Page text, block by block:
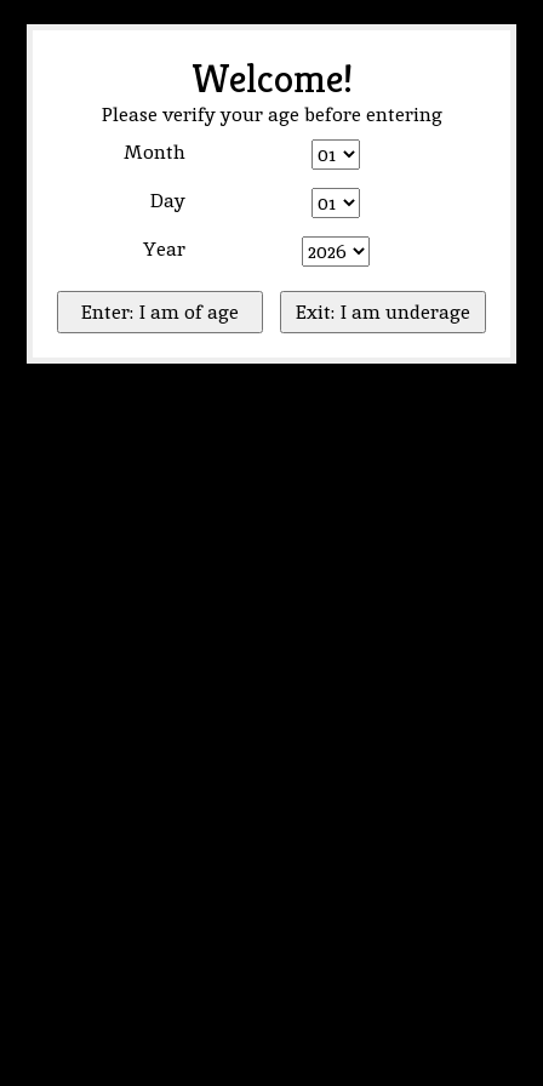
Welcome!
Please verify your age before entering
Month
Day
Year